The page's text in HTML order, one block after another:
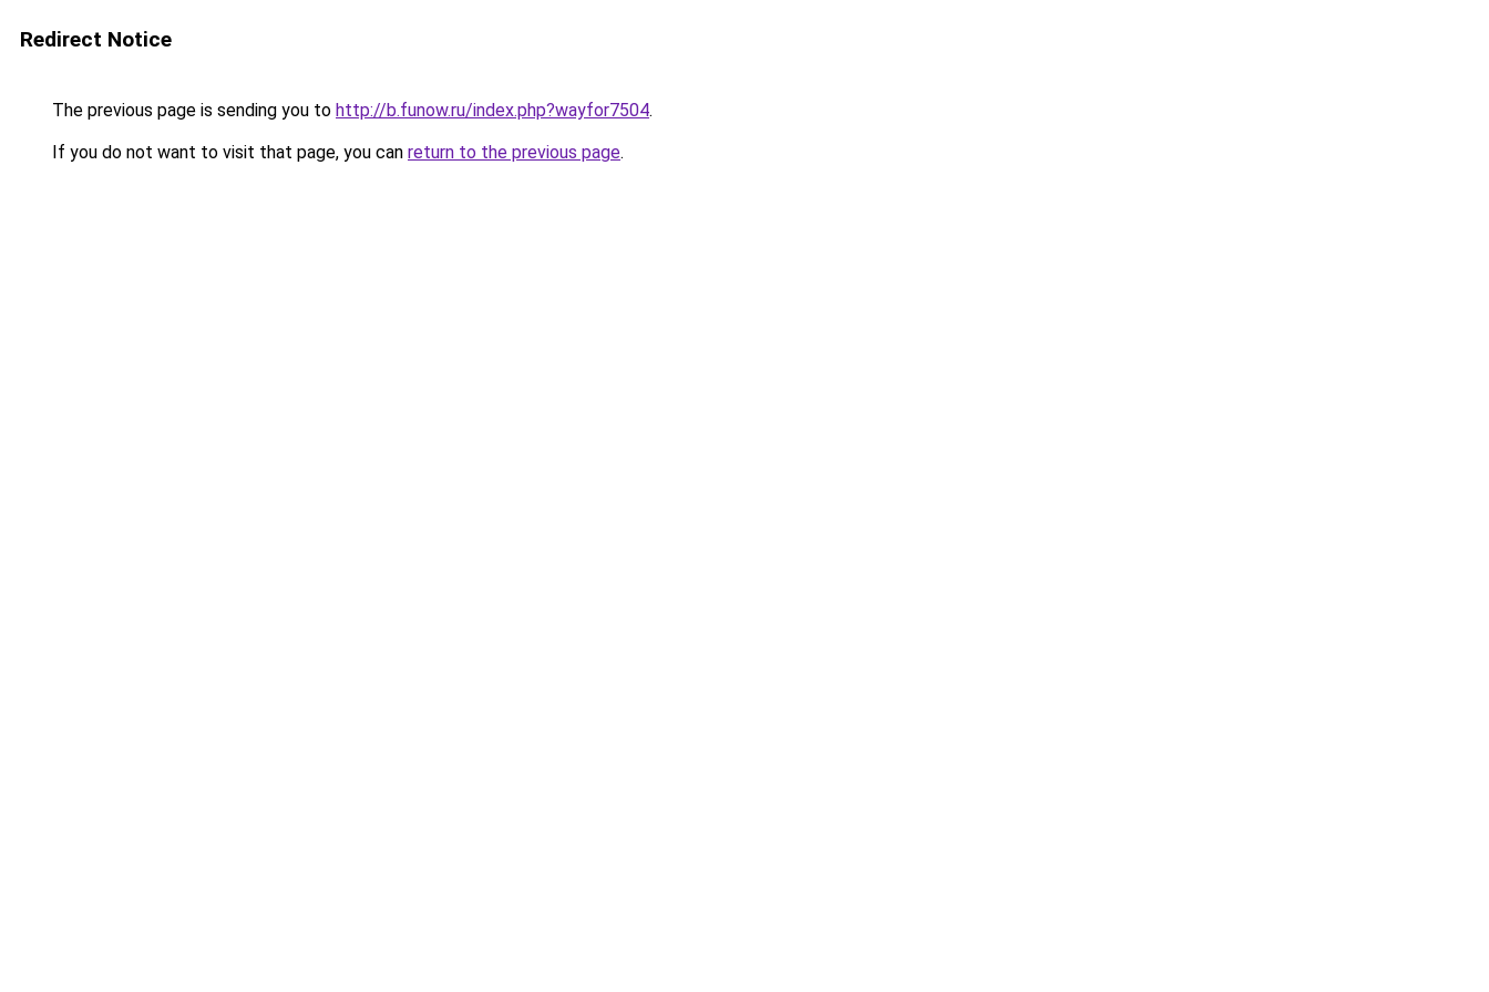
Redirect Notice
The previous page is sending you to http://b.funow.ru/index.php?wayfor7504.
If you do not want to visit that page, you can return to the previous page.